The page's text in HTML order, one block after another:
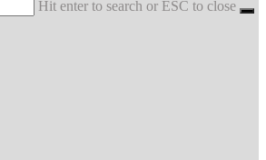
Hit enter to search or ESC to close